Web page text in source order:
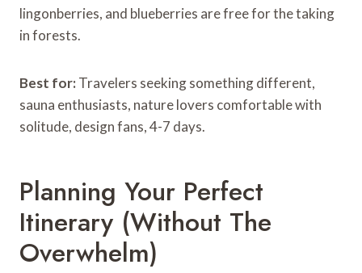
lingonberries, and blueberries are free for the taking
in forests.
Best for: Travelers seeking something different,
sauna enthusiasts, nature lovers comfortable with
solitude, design fans, 4-7 days.
Planning Your Perfect
Itinerary (Without The
Overwhelm)